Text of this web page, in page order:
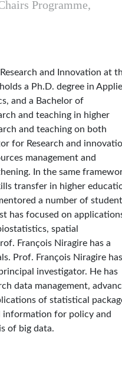
Programme,
and Innovation at
a Ph.D. degree in
and a Bachelor of
and teaching in higher
and teaching on both
for Research and
management and
In the same
transfer in higher
a number of
has focused on
spatial
François Niragire has a
Prof. François Niragire has
investigator. He has
data management,
of statistical
information for policy and
of big data.